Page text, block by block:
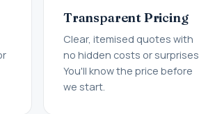
Transparent Pricing
Clear, itemised quotes with
no hidden costs or surprises.
You'll know the price before
we start.